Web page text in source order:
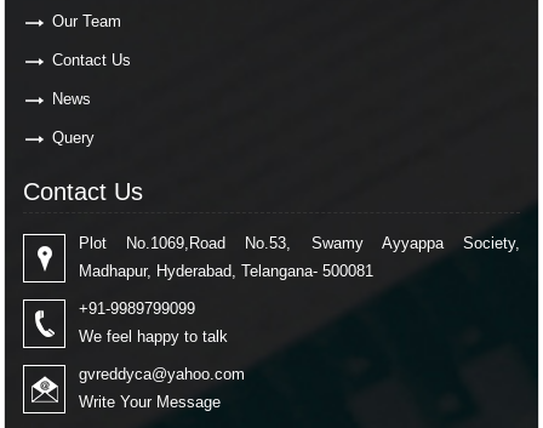
Our Team
Contact Us
News
Query
Contact Us
Plot No.1069,Road No.53, Swamy Ayyappa Society,
Madhapur, Hyderabad, Telangana- 500081
+91-9989799099
We feel happy to talk
gvreddyca@yahoo.com
Write Your Message